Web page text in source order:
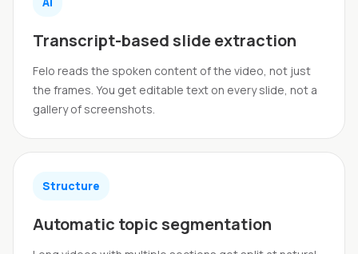
Transcript-based slide extraction
Felo reads the spoken content of the video, not just
the frames. You get editable text on every slide, not a
gallery of screenshots.
Structure
Automatic topic segmentation